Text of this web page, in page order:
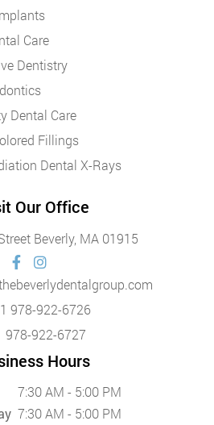
Care
Dentistry
Dental Care
Fillings
Dental X-Rays
Our Office
Beverly, MA 01915
978-922-6726
978-922-6727
Hours
7:30 AM - 5:00 PM
7:30 AM - 5:00 PM